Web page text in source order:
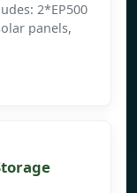
2*EP500
panels,